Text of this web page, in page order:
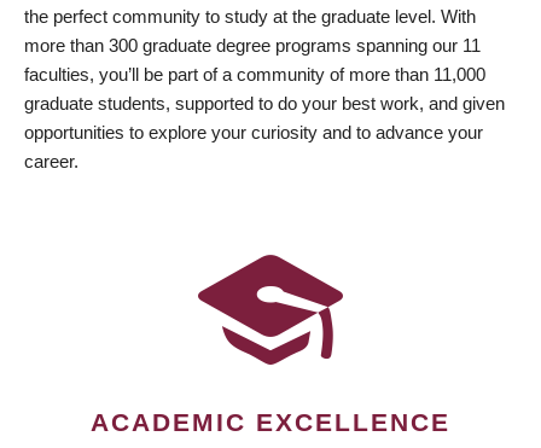
the perfect community to study at the graduate level. With
more than 300 graduate degree programs spanning our 11
faculties, you’ll be part of a community of more than 11,000
graduate students, supported to do your best work, and given
opportunities to explore your curiosity and to advance your
career.
ACADEMIC EXCELLENCE